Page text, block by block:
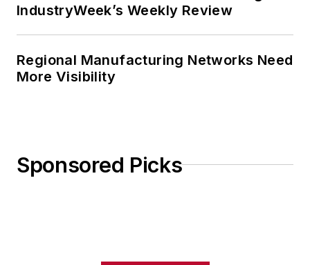
IndustryWeek’s Weekly Review
Regional Manufacturing Networks Need
More Visibility
Sponsored Picks